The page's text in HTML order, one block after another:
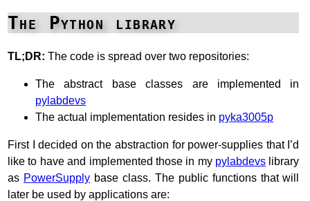
The Python library
TL;DR: The code is spread over two repositories:
The abstract base classes are implemented in
pylabdevs
The actual implementation resides in pyka3005p
First I decided on the abstraction for power-supplies that I’d
like to have and implemented those in my pylabdevs library
as PowerSupply base class. The public functions that will
later be used by applications are: